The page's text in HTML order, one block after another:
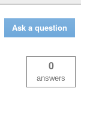
Ask a question
0
answers